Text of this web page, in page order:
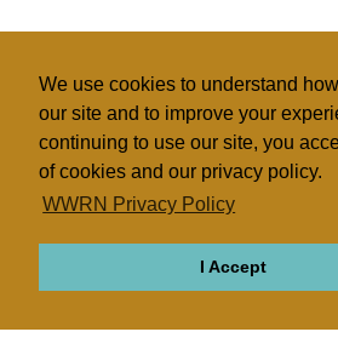
We use cookies to understand
our site and to improve your
continuing to use our site, you
of cookies and our privacy policy.
WWRN Privacy Policy
I Accept